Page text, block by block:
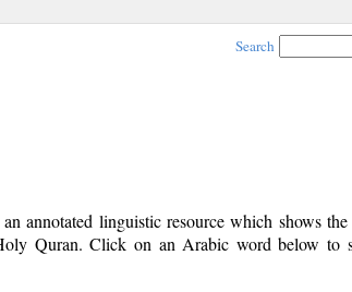
Search
annotated linguistic resource which shows
Quran. Click on an Arabic word below to